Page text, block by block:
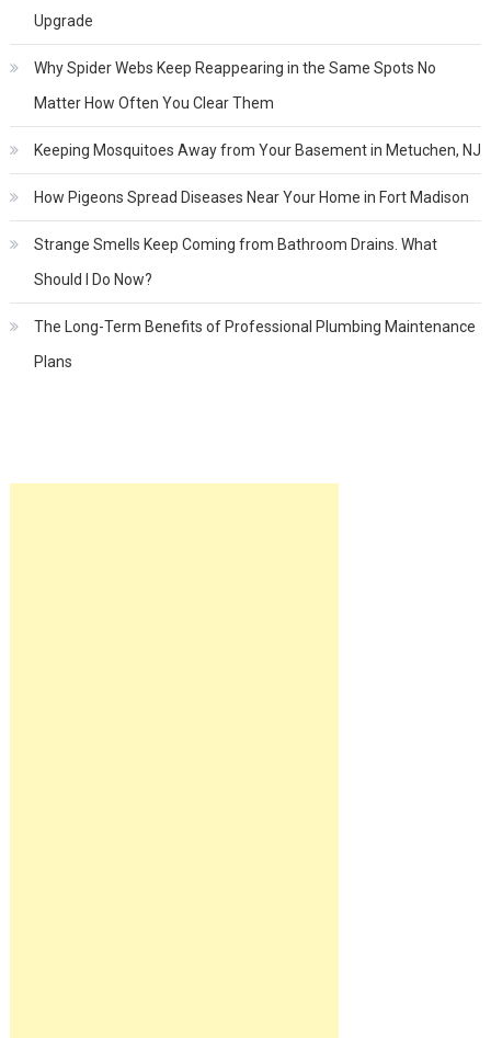
Upgrade
Why Spider Webs Keep Reappearing in the Same Spots No
Matter How Often You Clear Them
Keeping Mosquitoes Away from Your Basement in Metuchen, NJ
How Pigeons Spread Diseases Near Your Home in Fort Madison
Strange Smells Keep Coming from Bathroom Drains. What
Should I Do Now?
The Long-Term Benefits of Professional Plumbing Maintenance
Plans